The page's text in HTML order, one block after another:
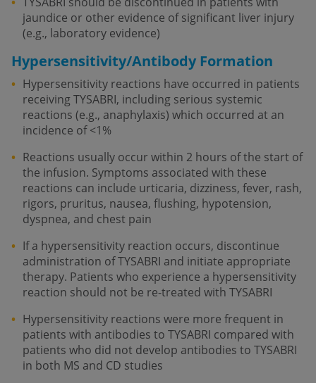
jaundice or other evidence of significant liver injury
(e.g., laboratory evidence)
Hypersensitivity/Antibody Formation
Hypersensitivity reactions have occurred in patients
receiving TYSABRI, including serious systemic
reactions (e.g., anaphylaxis) which occurred at an
incidence of <1%
Reactions usually occur within 2 hours of the start of
the infusion. Symptoms associated with these
reactions can include urticaria, dizziness, fever, rash,
rigors, pruritus, nausea, flushing, hypotension,
dyspnea, and chest pain
If a hypersensitivity reaction occurs, discontinue
administration of TYSABRI and initiate appropriate
therapy. Patients who experience a hypersensitivity
reaction should not be re-treated with TYSABRI
Hypersensitivity reactions were more frequent in
patients with antibodies to TYSABRI compared with
patients who did not develop antibodies to TYSABRI
in both MS and CD studies